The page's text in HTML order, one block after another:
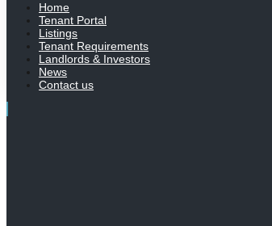
Home
Tenant Portal
Listings
Tenant Requirements
Landlords & Investors
News
Contact us